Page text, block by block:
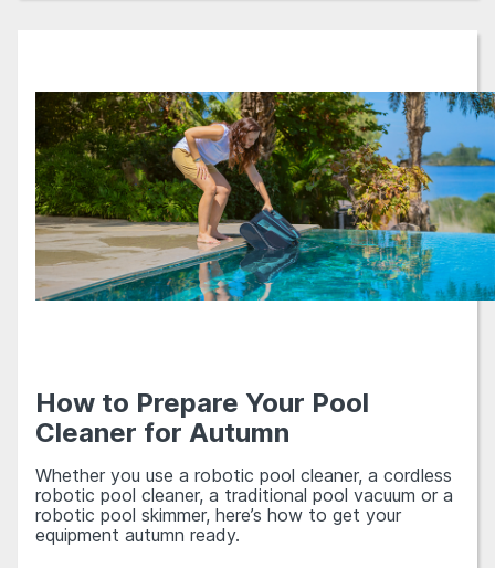
How to Prepare Your Pool
Cleaner for Autumn
Whether you use a robotic pool cleaner, a cordless
robotic pool cleaner, a traditional pool vacuum or a
robotic pool skimmer, here’s how to get your
equipment autumn ready.